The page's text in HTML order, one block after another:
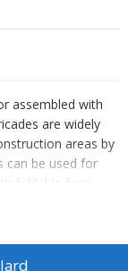
assembled with
are widely
areas by
can be used for
foldable foot.
Dangerous
Zones,